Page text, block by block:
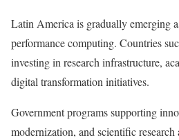
Latin America is gradually emerging
performance computing. Countries
investing in research infrastructure,
digital transformation initiatives.
Government programs supporting
modernization, and scientific